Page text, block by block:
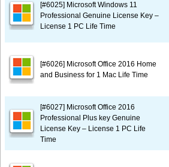
[#6025] Microsoft Windows 11
Professional Genuine License Key –
License 1 PC Life Time
[#6026] Microsoft Office 2016 Home
and Business for 1 Mac Life Time
[#6027] Microsoft Office 2016
Professional Plus key Genuine
License Key – License 1 PC Life
Time